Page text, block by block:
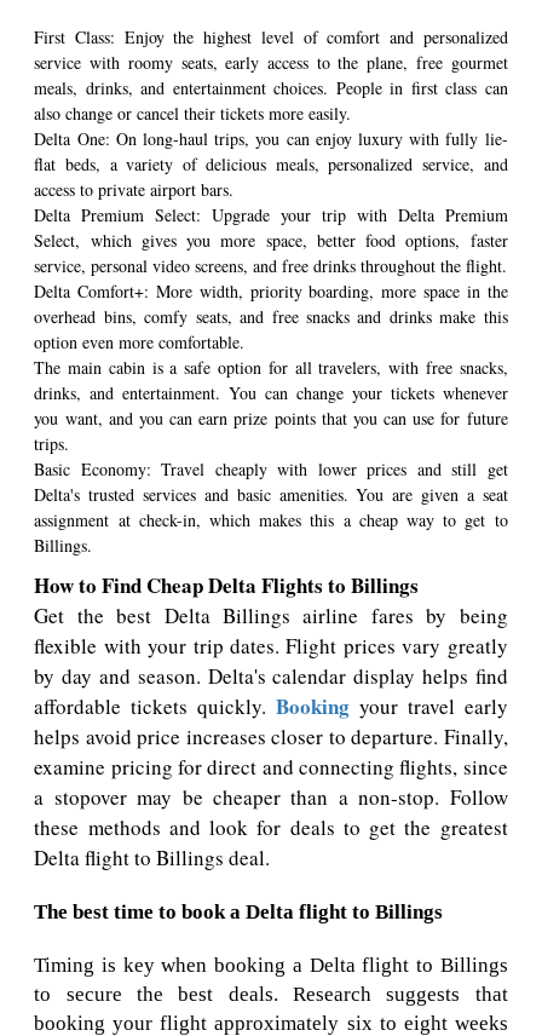
First Class: Enjoy the highest level of comfort and personalized
service with roomy seats, early access to the plane, free gourmet
meals, drinks, and entertainment choices. People in first class can
also change or cancel their tickets more easily.
Delta One: On long-haul trips, you can enjoy luxury with fully lie-
flat beds, a variety of delicious meals, personalized service, and
access to private airport bars.
Delta Premium Select: Upgrade your trip with Delta Premium
Select, which gives you more space, better food options, faster
service, personal video screens, and free drinks throughout the flight.
Delta Comfort+: More width, priority boarding, more space in the
overhead bins, comfy seats, and free snacks and drinks make this
option even more comfortable.
The main cabin is a safe option for all travelers, with free snacks,
drinks, and entertainment. You can change your tickets whenever
you want, and you can earn prize points that you can use for future
trips.
Basic Economy: Travel cheaply with lower prices and still get
Delta's trusted services and basic amenities. You are given a seat
assignment at check-in, which makes this a cheap way to get to
Billings.
How to Find Cheap Delta Flights to Billings
Get the best Delta Billings airline fares by being
flexible with your trip dates. Flight prices vary greatly
by day and season. Delta's calendar display helps find
affordable tickets quickly. Booking your travel early
helps avoid price increases closer to departure. Finally,
examine pricing for direct and connecting flights, since
a stopover may be cheaper than a non-stop. Follow
these methods and look for deals to get the greatest
Delta flight to Billings deal.
The best time to book a Delta flight to Billings
Timing is key when booking a Delta flight to Billings
to secure the best deals. Research suggests that
booking your flight approximately six to eight weeks